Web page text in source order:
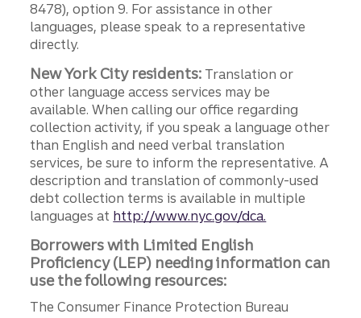
8478), option 9. For assistance in other
languages, please speak to a representative
directly.
New York City residents: Translation or
other language access services may be
available. When calling our office regarding
collection activity, if you speak a language other
than English and need verbal translation
services, be sure to inform the representative. A
description and translation of commonly-used
debt collection terms is available in multiple
languages at http://www.nyc.gov/dca.
Borrowers with Limited English
Proficiency (LEP) needing information can
use the following resources:
The Consumer Finance Protection Bureau